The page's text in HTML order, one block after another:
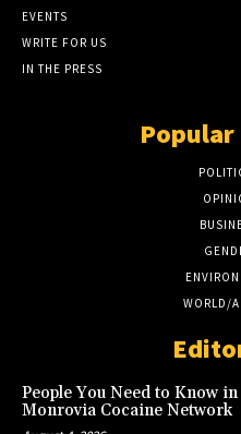
EVENTS
WRITE FOR US
IN THE PRESS
WORLD/
People You Need to Know
Monrovia Cocaine Network